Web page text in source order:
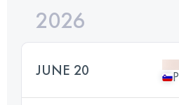
2026
JUNE 20